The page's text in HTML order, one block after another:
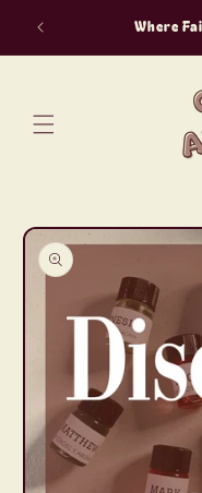
content
Where
Skip to
product
information